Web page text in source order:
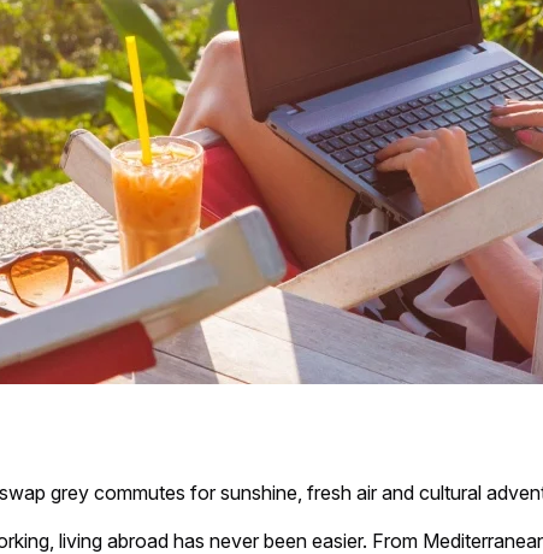
grey commutes for sunshine, fresh air and cultural
living abroad has never been easier. From